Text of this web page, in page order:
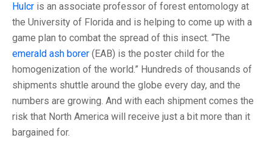
Hulcr is an associate professor of forest entomology at
the University of Florida and is helping to come up with a
game plan to combat the spread of this insect. “The
emerald ash borer (EAB) is the poster child for the
homogenization of the world.” Hundreds of thousands of
shipments shuttle around the globe every day, and the
numbers are growing. And with each shipment comes the
risk that North America will receive just a bit more than it
bargained for.